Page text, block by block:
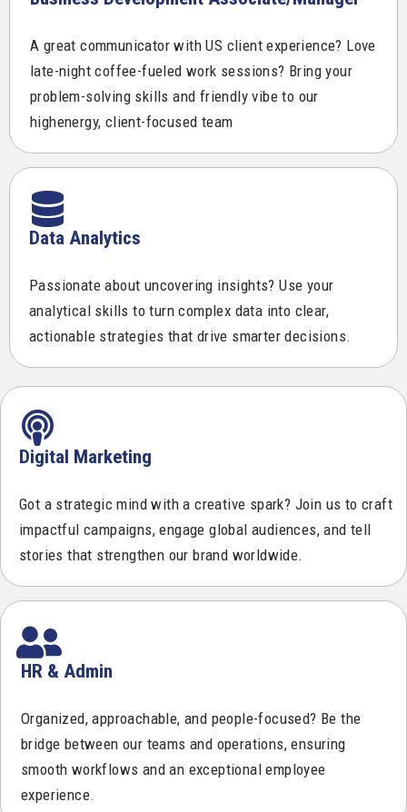
A great communicator with US client experience? Love
late-night coffee-fueled work sessions? Bring your
problem-solving skills and friendly vibe to our
highenergy, client-focused team
Data Analytics
Passionate about uncovering insights? Use your
analytical skills to turn complex data into clear,
actionable strategies that drive smarter decisions.
Digital Marketing
Got a strategic mind with a creative spark? Join us to craft
impactful campaigns, engage global audiences, and tell
stories that strengthen our brand worldwide.
HR & Admin
Organized, approachable, and people-focused? Be the
bridge between our teams and operations, ensuring
smooth workflows and an exceptional employee
experience.